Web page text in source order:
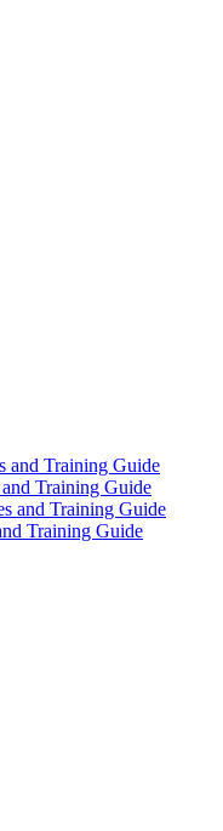
and Training Guide
Training Guide
and Training Guide
Training Guide